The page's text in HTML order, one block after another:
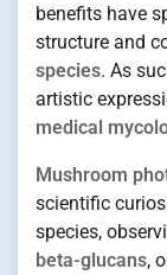
benefits have
structure and
species. As
artistic
medical
Mushroom
scientific
species,
beta-glucans,